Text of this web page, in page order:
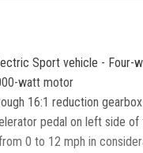
Sport vehicle - Four-
watt motor
16:1 reduction gearbox
pedal on left side
0 to 12 mph in